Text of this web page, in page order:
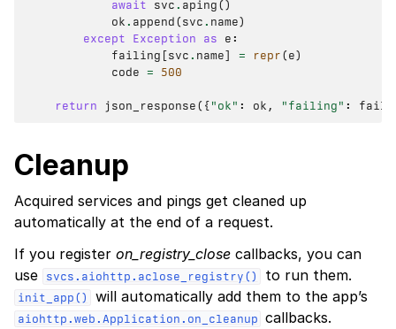
await
svc . aping ()
ok . append (svc . name)
except
Exception as e :
failing [svc . name] = repr (e)
code = 500
return json_response ({ "ok" : ok , "failing" :
Cleanup
Acquired services and pings get cleaned up
automatically at the end of a request.
If you register on_registry_close callbacks, you can
use
svcs.aiohttp.aclose_registry() to run them.
init_app() will automatically add them to the app’s
aiohttp.web.Application.on_cleanup callbacks.